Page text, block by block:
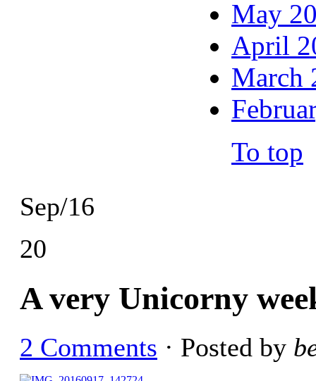
Sep/16
20
A very Unicorny
2 Comments · Posted by
May
April
March
To top